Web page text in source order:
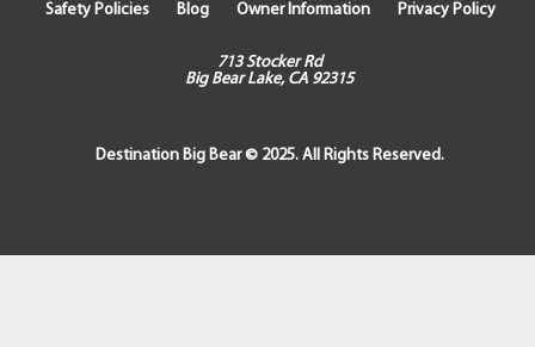
Safety Policies
Blog Owner Information Privacy Policy
713 Stocker Rd
Big Bear Lake, CA 92315
Destination Big Bear © 2025. All Rights Reserved.